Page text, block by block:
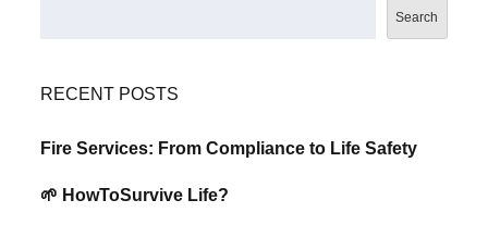
Search
RECENT POSTS
Fire Services: From Compliance to Life Safety
🌱 HowToSurvive Life?